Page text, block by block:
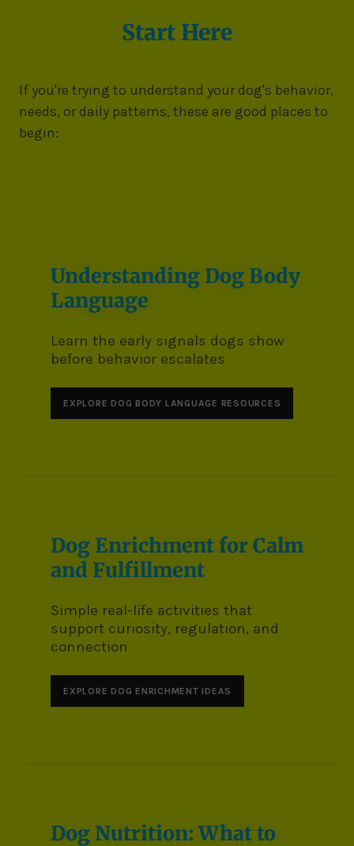
Start Here
If you're trying to understand your dog's behavior,
needs, or daily patterns, these are good places to
begin:
Understanding Dog Body
Language
Learn the early signals dogs show
before behavior escalates
EXPLORE DOG BODY LANGUAGE RESOURCES
Dog Enrichment for Calm
and Fulfillment
Simple real-life activities that
support curiosity, regulation, and
connection
EXPLORE DOG ENRICHMENT IDEAS
Dog Nutrition: What to